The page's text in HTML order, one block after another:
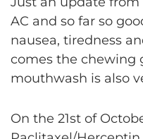
AC and so far so
nausea, tiredness
comes the chewing
mouthwash is also
On the 21st of